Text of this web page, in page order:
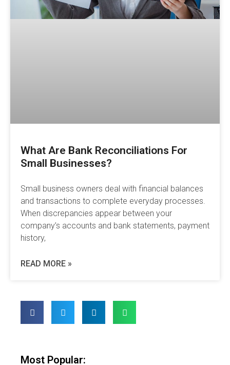
What Are Bank Reconciliations For
Small Businesses?
Small business owners deal with financial balances
and transactions to complete everyday processes.
When discrepancies appear between your
company’s accounts and bank statements, payment
history,
READ MORE »
Most Popular: